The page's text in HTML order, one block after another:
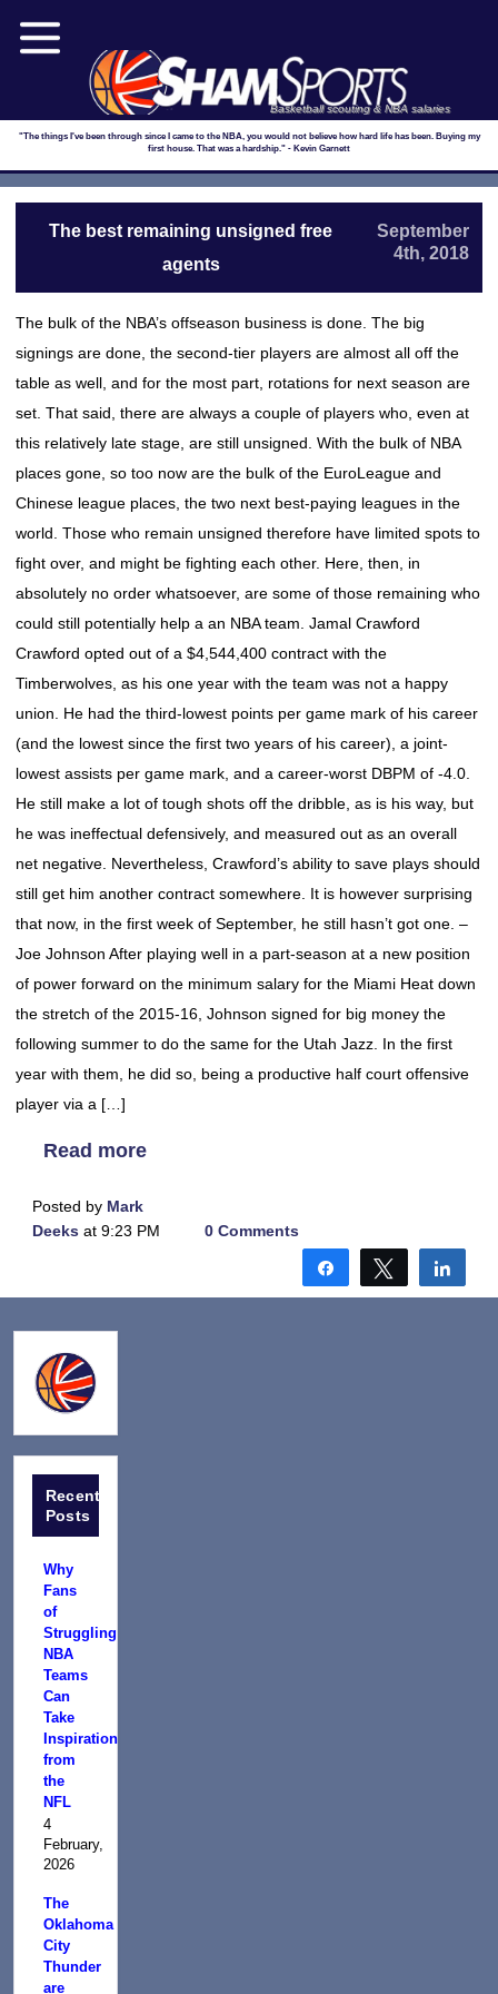
Basketball scouting & NBA salaries
"The things I've been through since I came to the NBA, you would not believe how hard life has been. Buying my
first house. That was a hardship." - Kevin Garnett
The best remaining unsigned free
agents
September
4th, 2018
The bulk of the NBA’s offseason business is done. The big
signings are done, the second-tier players are almost all off the
table as well, and for the most part, rotations for next season are
set. That said, there are always a couple of players who, even at
this relatively late stage, are still unsigned. With the bulk of NBA
places gone, so too now are the bulk of the EuroLeague and
Chinese league places, the two next best-paying leagues in the
world. Those who remain unsigned therefore have limited spots to
fight over, and might be fighting each other. Here, then, in
absolutely no order whatsoever, are some of those remaining who
could still potentially help a an NBA team. Jamal Crawford
Crawford opted out of a $4,544,400 contract with the
Timberwolves, as his one year with the team was not a happy
union. He had the third-lowest points per game mark of his career
(and the lowest since the first two years of his career), a joint-
lowest assists per game mark, and a career-worst DBPM of -4.0.
He still make a lot of tough shots off the dribble, as is his way, but
he was ineffectual defensively, and measured out as an overall
net negative. Nevertheless, Crawford’s ability to save plays should
still get him another contract somewhere. It is however surprising
that now, in the first week of September, he still hasn’t got one. –
Joe Johnson After playing well in a part-season at a new position
of power forward on the minimum salary for the Miami Heat down
the stretch of the 2015-16, Johnson signed for big money the
following summer to do the same for the Utah Jazz. In the first
year with them, he did so, being a productive half court offensive
player via a […]
Read more
Posted by Mark
Deeks at 9:23 PM 0 Comments
Share Tweet
Recent
Posts
Why
Fans
of
Struggling
NBA
Teams
Can
Take
Inspiration
from
the
NFL
4
February,
2026
The
Oklahoma
City
Thunder
are